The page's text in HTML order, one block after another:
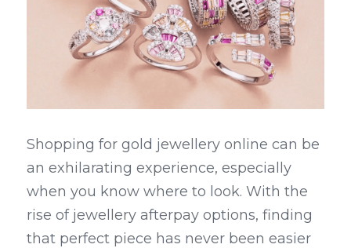
Shopping for gold jewellery online can be
an exhilarating experience, especially
when you know where to look. With the
rise of jewellery afterpay options, finding
that perfect piece has never been easier